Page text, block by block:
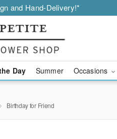
and Hand-Delivery!*
Day Summer Occasions
Birthday for Friend